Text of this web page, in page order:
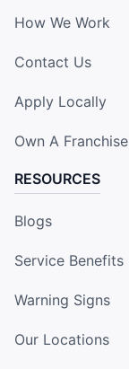
How We Work
Contact Us
Apply Locally
Own A Franchise
RESOURCES
Blogs
Service Benefits
Warning Signs
Our Locations